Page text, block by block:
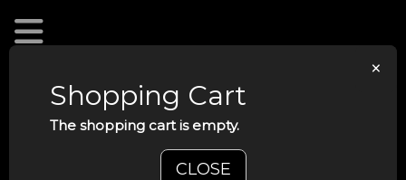
×
Shopping Cart
The shopping cart is empty.
CLOSE